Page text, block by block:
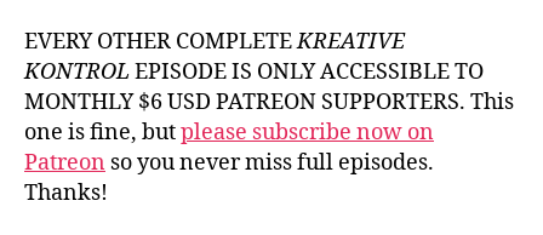
EVERY OTHER COMPLETEKREATIVE
KONTROL EPISODE IS ONLY ACCESSIBLE TO
MONTHLY $6 USD PATREON SUPPORTERS. This
one is fine, butplease subscribe now on
Patreon so you never miss full episodes.
Thanks!